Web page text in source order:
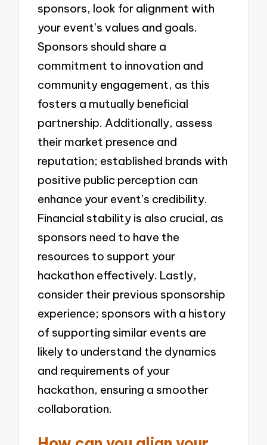
sponsors, look for alignment with
your event’s values and goals.
Sponsors should share a
commitment to innovation and
community engagement, as this
fosters a mutually beneficial
partnership. Additionally, assess
their market presence and
reputation; established brands with
positive public perception can
enhance your event’s credibility.
Financial stability is also crucial, as
sponsors need to have the
resources to support your
hackathon effectively. Lastly,
consider their previous sponsorship
experience; sponsors with a history
of supporting similar events are
likely to understand the dynamics
and requirements of your
hackathon, ensuring a smoother
collaboration.